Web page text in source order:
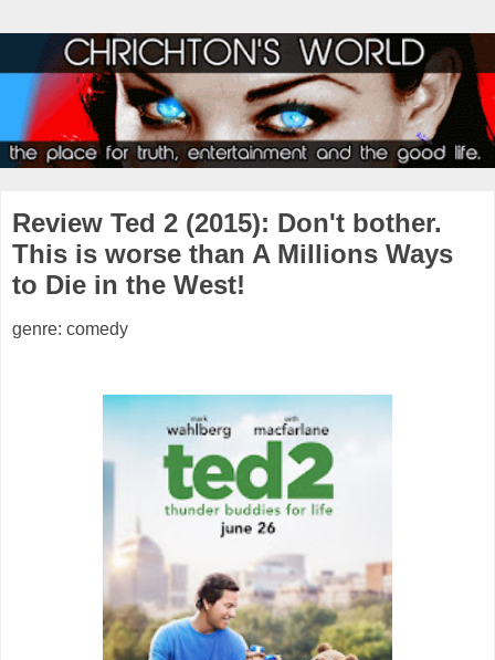
Review Ted 2 (2015): Don't bother.
This is worse than A Millions Ways
to Die in the West!
genre: comedy